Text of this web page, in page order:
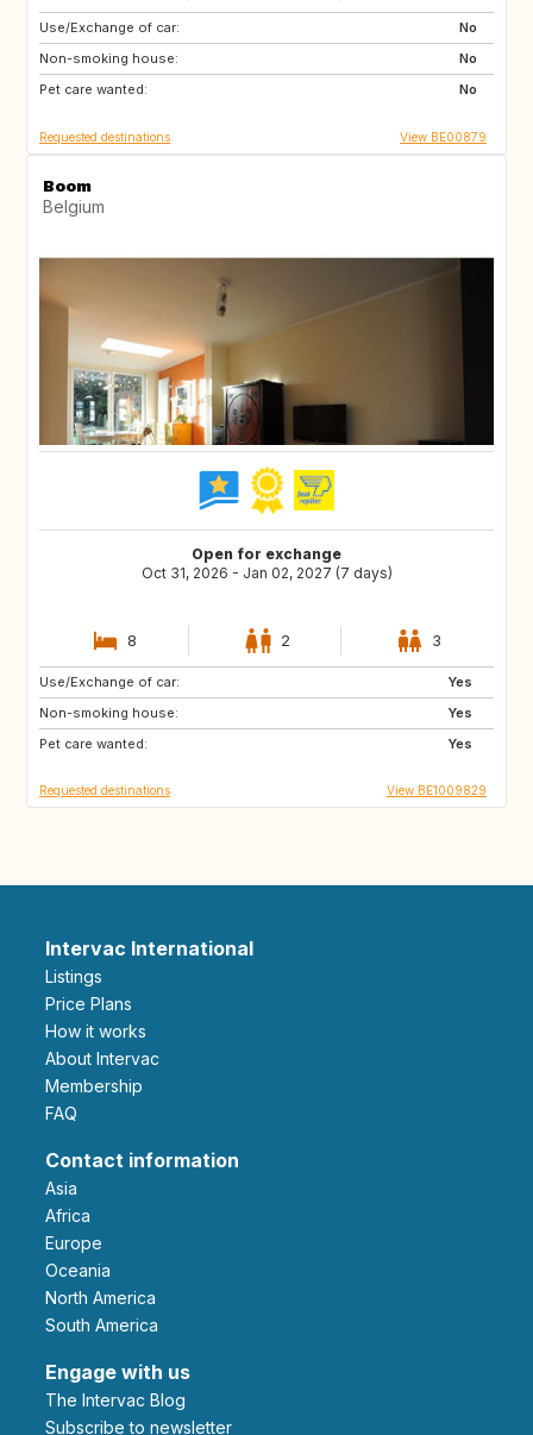
Use/Exchange of car:
No
Non-smoking house:
No
Pet care wanted:
No
AT
FR
HR
Requested destinations View BE00879
Boom
Belgium
Open for exchange
Oct 31, 2026 - Jan 02, 2027 (7 days)
8 2 3
Use/Exchange of car:
Yes
Non-smoking house:
Yes
Pet care wanted:
Yes
DK
DE
ES
Requested destinations View BE1009829
Intervac International
Listings
Price Plans
How it works
About Intervac
Membership
FAQ
Contact information
Asia
Africa
Europe
Oceania
North America
South America
Engage with us
The Intervac Blog
Subscribe to newsletter